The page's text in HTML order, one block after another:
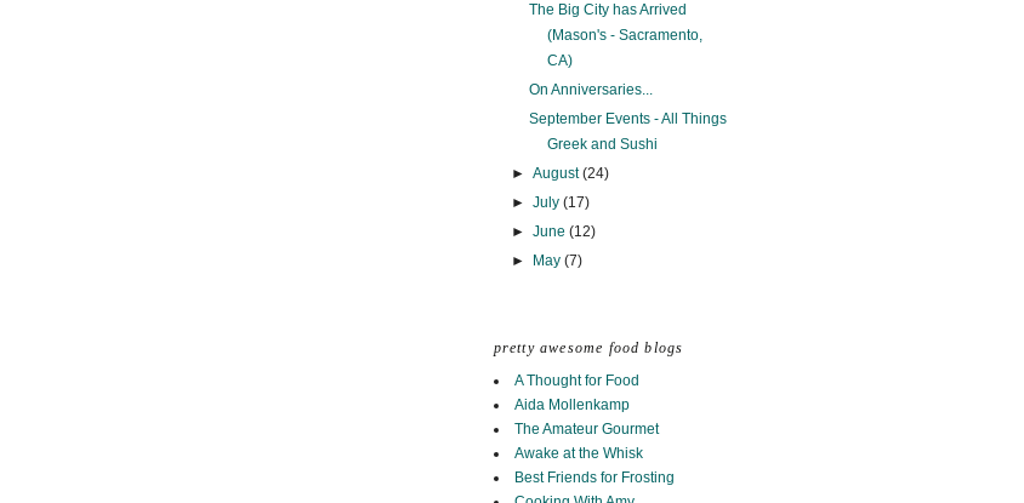
The Big City has Arrived
(Mason's - Sacramento,
CA)
On Anniversaries...
September Events - All Things
Greek and Sushi
► August(24)
► July (17)
► June (12)
►
May (7)
pretty awesome food blogs
A Thought for Food
Aida Mollenkamp
The Amateur Gourmet
Awake at the Whisk
Best Friends for Frosting